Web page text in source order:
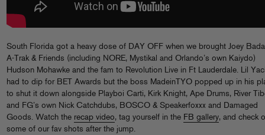
South Florida got a heavy dose of DAY OFF when we brought Joey
A-Trak & Friends (including NORE, Mystikal and Orlando’s own Kaiydo)
Hudson Mohawke and the fam to Revolution Live in Ft Lauderdale. Lil
had to dip for BET Awards but the boss MadeinTYO popped up in his
to shut it down alongside Playboi Carti, Kirk Knight, Ape Drums, River
and FG’s own Nick Catchdubs, BOSCO & Speakerfoxxx and Damaged
Goods. Watch the recap video, tag yourself in the FB gallery, and check
some of our fav shots after the jump.